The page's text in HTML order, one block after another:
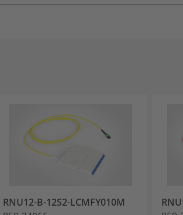
RNU12-B-12S2-LCMFY010M